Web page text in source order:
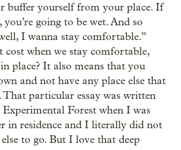
buffer yourself from your place. If
you’re going to be wet. And so
I wanna stay comfortable.”
cost when we stay comfortable,
place? It also means that you
and not have any place else that
That particular essay was written
Forest when I was
in residence and I literally did not
to go. But I love that deep